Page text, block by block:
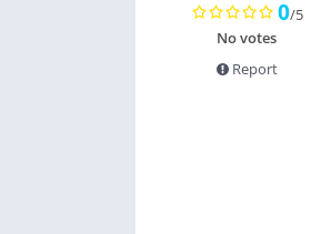
0/5
No votes
Report